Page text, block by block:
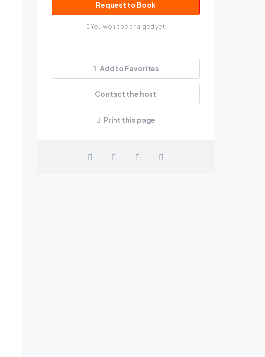
Request to Book
You won't be charged yet
Add to Favorites
Contact the host
Print this page